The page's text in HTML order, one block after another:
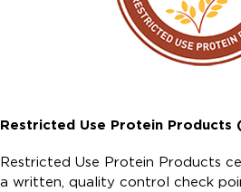
Restricted Use Protein Products
Restricted Use Protein Products
a written, quality control check